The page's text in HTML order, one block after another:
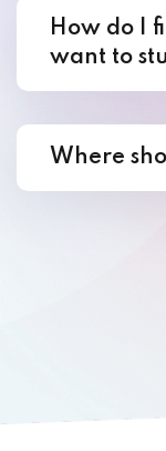
How do I
want to
Where